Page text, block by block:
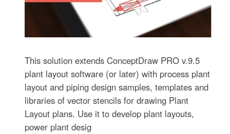
This solution extends ConceptDraw PRO v.9.5
plant layout software (or later) with process plant
layout and piping design samples, templates and
libraries of vector stencils for drawing Plant
Layout plans. Use it to develop plant layouts,
power plant desig